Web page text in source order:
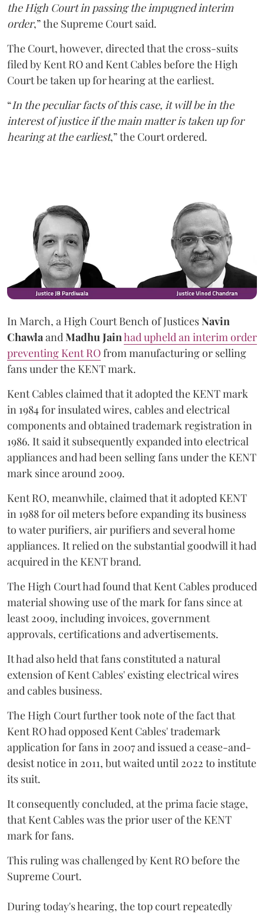
the High Court in passing the impugned interim
order,” the Supreme Court said.
The Court, however, directed that the cross-suits
filed by Kent RO and Kent Cables before the High
Court be taken up for hearing at the earliest.
“In the peculiar facts of this case, it will be in the
interest of justice if the main matter is taken up for
hearing at the earliest,” the Court ordered.
In March, a High Court Bench of JusticesNavin
ChawlaandMadhu Jainhad upheld an interim order
preventing Kent ROfrom manufacturing or selling
fans under the KENT mark.
Kent Cables claimed that it adopted the KENT mark
in 1984 for insulated wires, cables and electrical
components and obtained trademark registration in
1986. It said it subsequently expanded into electrical
appliances and had been selling fans under the KENT
mark since around 2009.
Kent RO, meanwhile, claimed that it adopted KENT
in 1988 for oil meters before expanding its business
to water purifiers, air purifiers and several home
appliances. It relied on the substantial goodwill it had
acquired in the KENT brand.
The High Court had found that Kent Cables produced
material showing use of the mark for fans since at
least 2009, including invoices, government
approvals, certifications and advertisements.
It had also held that fans constituted a natural
extension of Kent Cables' existing electrical wires
and cables business.
The High Court further took note of the fact that
Kent RO had opposed Kent Cables' trademark
application for fans in 2007 and issued a cease-and-
desist notice in 2011, but waited until 2022 to institute
its suit.
It consequently concluded, at the prima facie stage,
that Kent Cables was the prior user of the KENT
mark for fans.
This ruling was challenged by Kent RO before the
Supreme Court.
During today's hearing, the top court repeatedly